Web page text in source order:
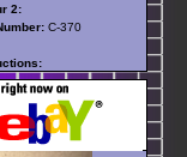
2:
C-370